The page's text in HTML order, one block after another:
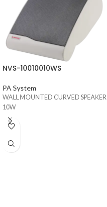
NVS-10010010WS
PA System
WALL MOUNTED CURVED SPEAKER
10W